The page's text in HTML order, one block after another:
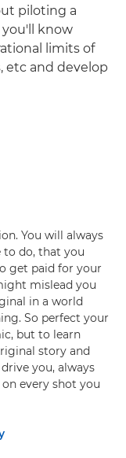
piloting a
know
limits of
etc and develop
You will always
to do, that you
get paid for your
mislead you
in a world
So perfect your
but to learn
story and
you, always
every shot you